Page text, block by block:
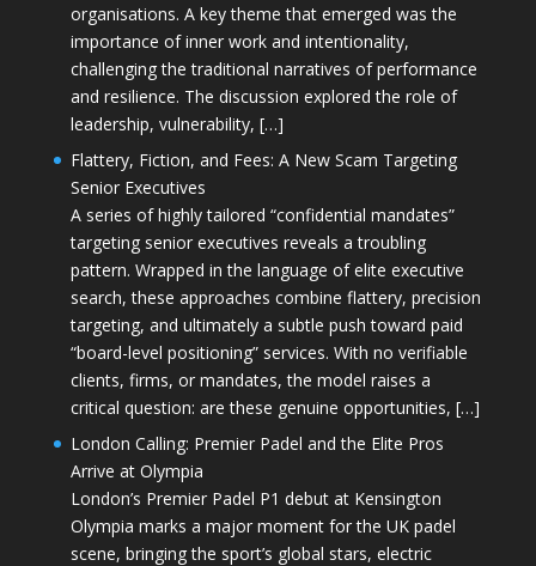
organisations. A key theme that emerged was the
importance of inner work and intentionality,
challenging the traditional narratives of performance
and resilience. The discussion explored the role of
leadership, vulnerability, […]
Flattery, Fiction, and Fees: A New Scam Targeting
Senior Executives
A series of highly tailored “confidential mandates”
targeting senior executives reveals a troubling
pattern. Wrapped in the language of elite executive
search, these approaches combine flattery, precision
targeting, and ultimately a subtle push toward paid
“board-level positioning” services. With no verifiable
clients, firms, or mandates, the model raises a
critical question: are these genuine opportunities, […]
London Calling: Premier Padel and the Elite Pros
Arrive at Olympia
London’s Premier Padel P1 debut at Kensington
Olympia marks a major moment for the UK padel
scene, bringing the sport’s global stars, electric